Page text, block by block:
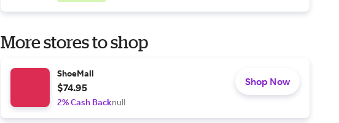
More stores to shop
ShoeMall
$74.95
2% Cash Backnull
Shop Now